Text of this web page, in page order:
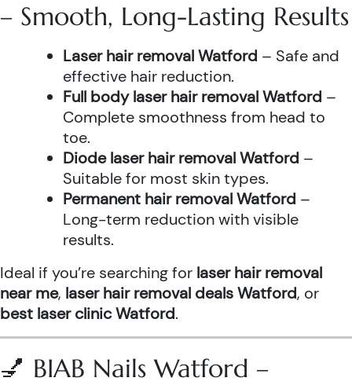
– Smooth, Long-Lasting Results
Laser hair removal Watford – Safe and
effective hair reduction.
Full body laser hair removal Watford –
Complete smoothness from head to
toe.
Diode laser hair removal Watford –
Suitable for most skin types.
Permanent hair removal Watford –
Long-term reduction with visible
results.
Ideal if you’re searching for laser hair removal
near me, laser hair removal deals Watford, or
best laser clinic Watford.
💅 BIAB Nails Watford –